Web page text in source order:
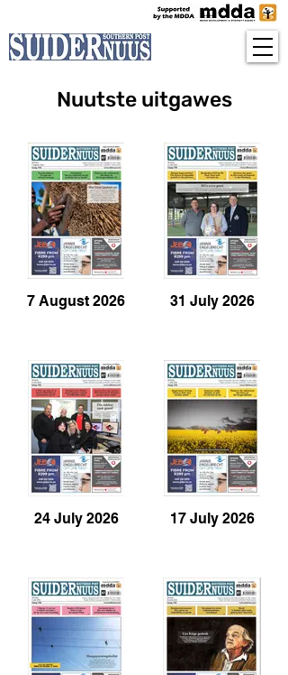
Nuutste uitgawes
7 August 2026 31 July 2026
24 July 2026 17 July 2026